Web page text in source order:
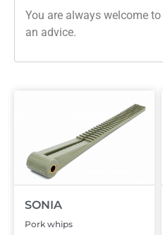
You are always welcome to
an advice.
SONIA
Pork whips